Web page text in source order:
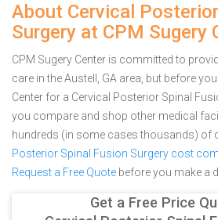
About Cervical
Surgery at CPM Sugery
CPM Sugery Center is committed to
care in the Austell, GA area, but before
Center for a Cervical Posterior Spinal
you compare and shop other medical
hundreds (in some cases thousands) of
Posterior Spinal Fusion Surgery cost
Request a Free Quote before you make a
Get a Free Price